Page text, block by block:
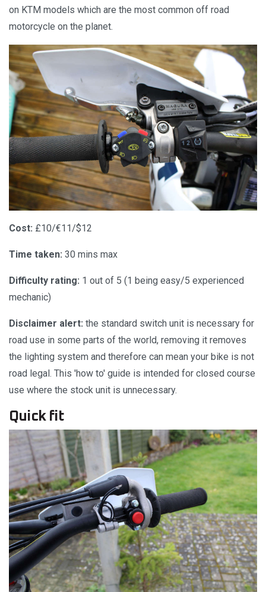
on KTM models which are the most common off road
motorcycle on the planet.
Cost: £10/€11/$12
Time taken: 30 mins max
Difficulty rating: 1 out of 5 (1 being easy/5 experienced
mechanic)
Disclaimer alert: the standard switch unit is necessary for
road use in some parts of the world, removing it removes
the lighting system and therefore can mean your bike is not
road legal. This 'how to' guide is intended for closed course
use where the stock unit is unnecessary.
Quick fit